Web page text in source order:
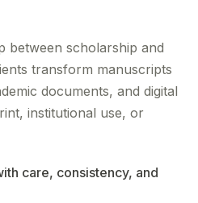
between scholarship and
transform manuscripts
documents, and digital
institutional use, or
care, consistency, and